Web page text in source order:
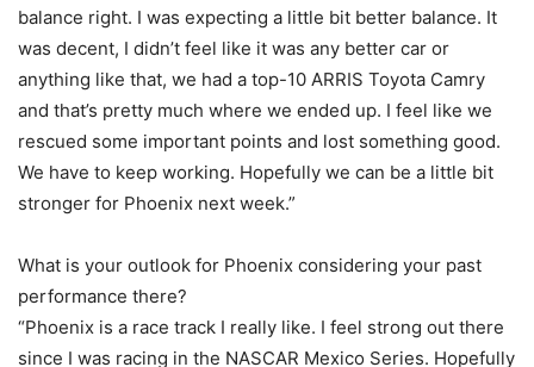
balance right. I was expecting a little bit better balance. It
was decent, I didn’t feel like it was any better car or
anything like that, we had a top-10 ARRIS Toyota Camry
and that’s pretty much where we ended up. I feel like we
rescued some important points and lost something good.
We have to keep working. Hopefully we can be a little bit
stronger for Phoenix next week.”
What is your outlook for Phoenix considering your past
performance there?
“Phoenix is a race track I really like. I feel strong out there
since I was racing in the NASCAR Mexico Series. Hopefully